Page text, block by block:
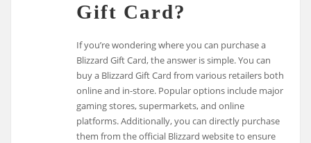
Gift Card?
If you’re wondering where you can purchase a
Blizzard Gift Card, the answer is simple. You can
buy a Blizzard Gift Card from various retailers both
online and in-store. Popular options include major
gaming stores, supermarkets, and online
platforms. Additionally, you can directly purchase
them from the official Blizzard website to ensure